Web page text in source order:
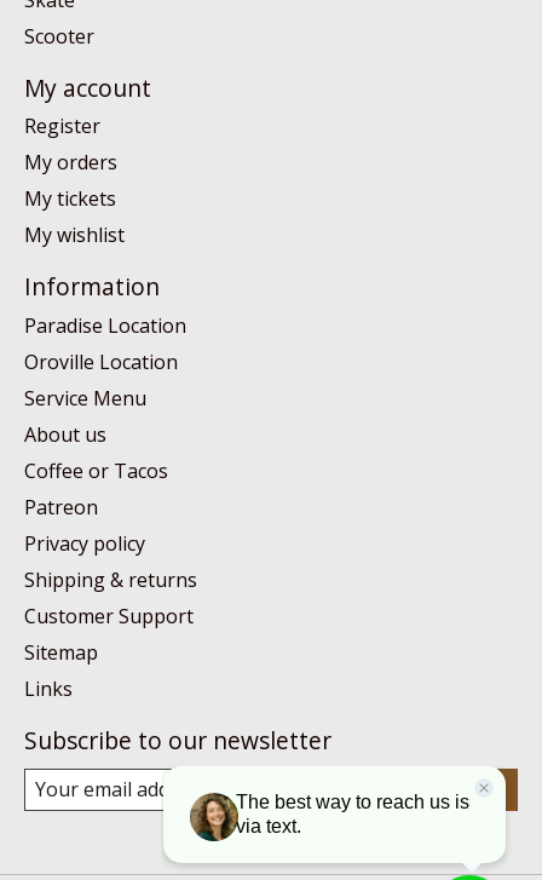
Scooter
My account
Register
My orders
My tickets
My wishlist
Information
Paradise Location
Oroville Location
Service Menu
About us
Coffee or Tacos
Patreon
Privacy policy
Shipping & returns
Customer Support
Sitemap
Links
Subscribe to our newsletter
Subscribe